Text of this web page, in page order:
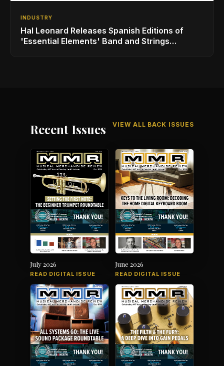
INDUSTRY
Hal Leonard Releases Spanish Editions of
'Essential Elements' Band and Strings
Recent Issues VIEW ALL BACK ISSUES
July 2026
READ DIGITAL ISSUE
June 2026
READ DIGITAL ISSUE